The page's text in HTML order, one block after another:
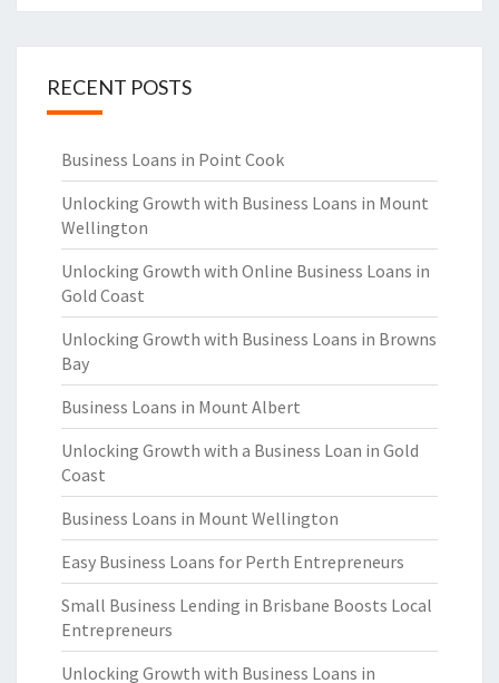
RECENT POSTS
Business Loans in Point Cook
Unlocking Growth with Business Loans in Mount
Wellington
Unlocking Growth with Online Business Loans in
Gold Coast
Unlocking Growth with Business Loans in Browns
Bay
Business Loans in Mount Albert
Unlocking Growth with a Business Loan in Gold
Coast
Business Loans in Mount Wellington
Easy Business Loans for Perth Entrepreneurs
Small Business Lending in Brisbane Boosts Local
Entrepreneurs
Unlocking Growth with Business Loans in